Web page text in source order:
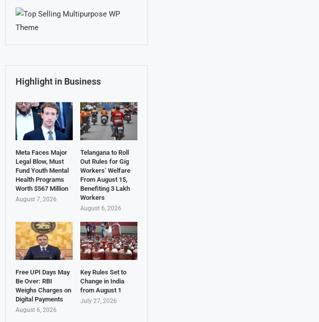
Highlight in Business
Meta Faces Major
Legal Blow, Must
Fund Youth Mental
Health Programs
Worth $567 Million
August 7, 2026
Telangana to Roll
Out Rules for Gig
Workers’ Welfare
From August 15,
Benefiting 3 Lakh
Workers
August 6, 2026
Free UPI Days May
Be Over: RBI
Weighs Charges on
Digital Payments
August 6, 2026
Key Rules Set to
Change in India
from August 1
July 27, 2026